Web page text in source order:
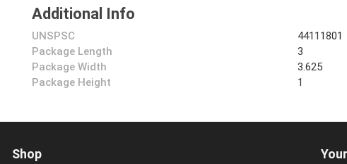
Additional Info
UNSPSC
44111801
Package Length
3
Package Width
3.625
Package Height
1
Shop